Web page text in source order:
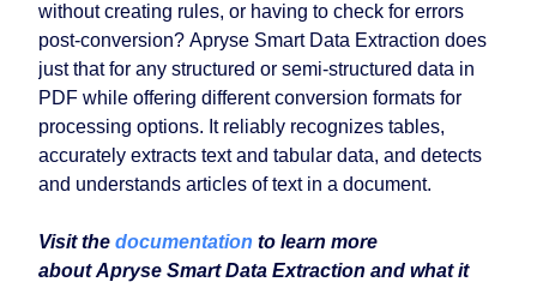
without creating rules, or having to check for errors
post-conversion? Apryse Smart Data Extraction does
just that for any structured or semi-structured data in
PDF while offering different conversion formats for
processing options. It reliably recognizes tables,
accurately extracts text and tabular data, and detects
and understands articles of text in a document.
Visit the documentation to learn more
about Apryse Smart Data Extraction and what it